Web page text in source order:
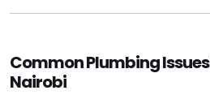
Common Plumbing
Nairobi